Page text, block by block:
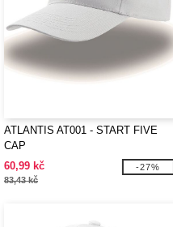
ATLANTIS AT001 - START FIVE
CAP
60,99 kč
83,43 kč
-27%